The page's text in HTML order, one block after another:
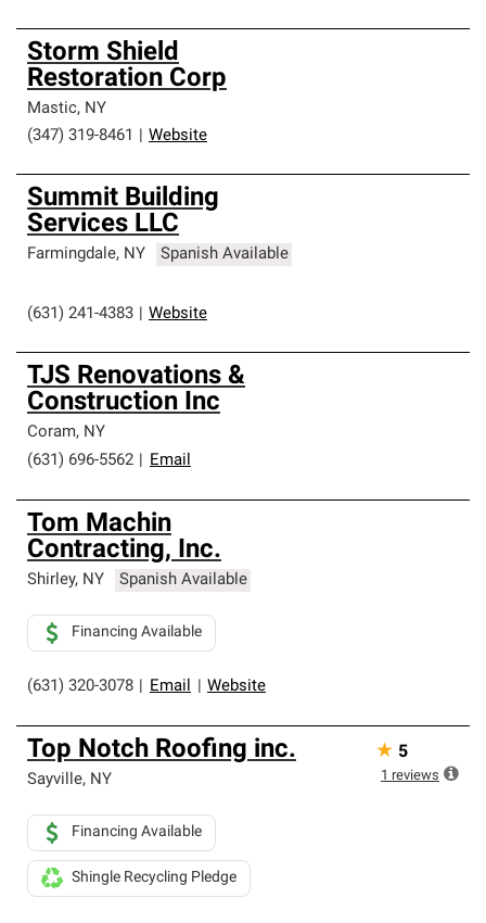
Storm Shield
Restoration Corp
Mastic, NY
(347) 319-8461
Website
Summit Building
Services LLC
Farmingdale, NY Spanish Available
(631) 241-4383 Website
TJS Renovations &
Construction Inc
Coram, NY
(631) 696-5562
Email
Tom Machin
Contracting, Inc.
Shirley, NY Spanish Available
(631) 320-3078 Email Website
Financing Available
Top Notch Roofing inc.
Sayville, NY
Financing Available
Shingle Recycling Pledge
★ 5
1 reviews